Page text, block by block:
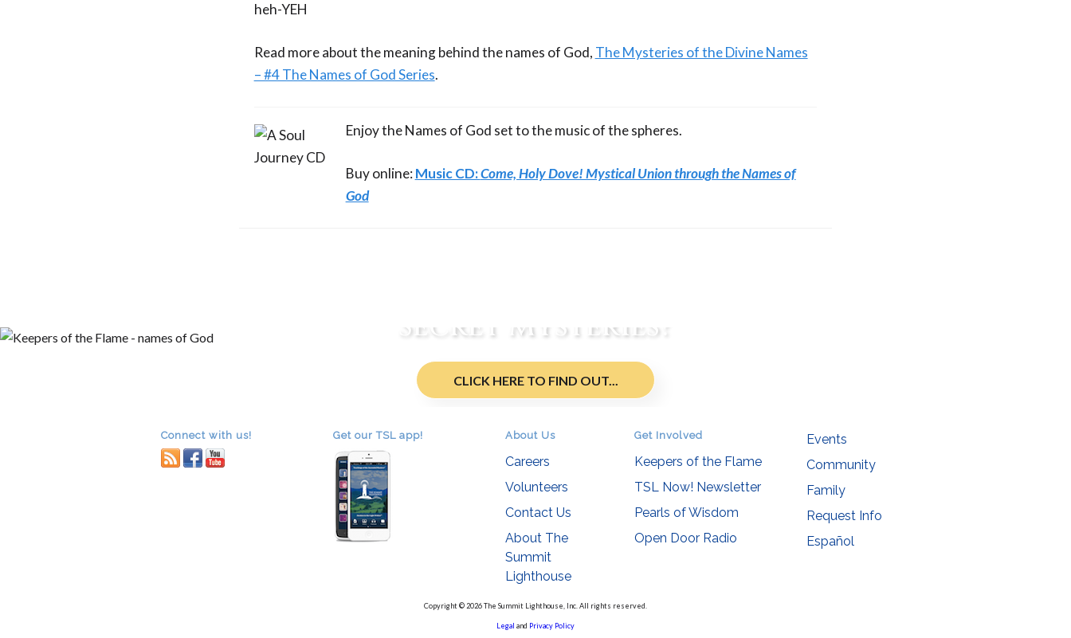
heh-YEH
Read more about the meaning behind the names of God, The Mysteries of the Divine Names
– #4 The Names of God Series.
Enjoy the Names of God set to the music of the spheres.
Buy online:Music CD:Come, Holy Dove! Mystical Union through the Names of
God
Secret Mysteries?
CLICK HERE TO FIND OUT...
Connect with us!
RSSfacebook
youtube
Get our TSL app! About Us
Careers
Volunteers
Contact Us
About The
Summit
Lighthouse
Get Involved
Keepers of the Flame
TSL Now! Newsletter
Pearls of Wisdom
Open Door Radio
Events
Community
Family
Request Info
Español
Copyright © 2026 The Summit Lighthouse, Inc. All rights reserved.
Legal and Privacy Policy